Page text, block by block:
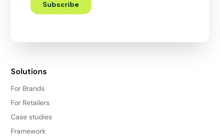
Solutions
For Brands
For Retailers
Case studies
Framework